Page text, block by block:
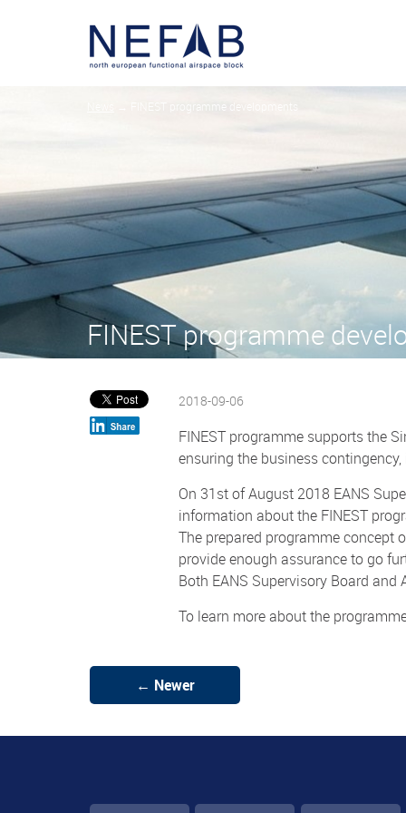
→ FINEST programme developments
FINEST programme
2018-09-06
FINEST programme supports the
ensuring the business
On 31st of August 2018 EANS
information about the FINEST
The prepared programme concept
provide enough assurance to go
Both EANS Supervisory Board
To learn more about the
← Newer